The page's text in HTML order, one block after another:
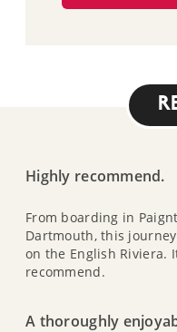
Highly recommend.
From boarding in
Dartmouth, this
on the English Riviera.
recommend.
A thoroughly